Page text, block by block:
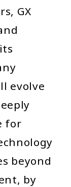
GX
evolve
for
beyond
by